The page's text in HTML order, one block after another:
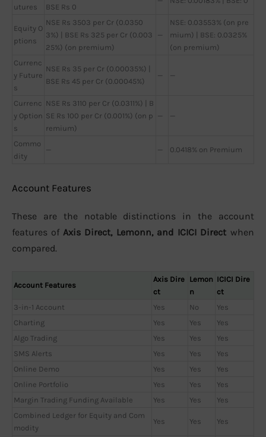
utures BSE Rs 0
Equity O
ptions
NSE Rs 3503 per Cr (0.0350
3%) | BSE Rs 325 per Cr (0.003
25%) (on premium)
—
NSE: 0.03553% (on pre
mium) | BSE: 0.0325%
(on premium)
Currenc
y Future
s
NSE Rs 35 per Cr (0.00035%) |
BSE Rs 45 per Cr (0.00045%)
— —
Currenc
y Option
s
NSE Rs 3110 per Cr (0.0311%) | B
SE Rs 100 per Cr (0.001%) (on p
remium)
— —
Commo
dity
— — 0.0418% on Premium
Account Features
These are the notable distinctions in the account
features of Axis Direct, Lemonn, and ICICI Direct when
compared.
Account Features
Axis Dire
ct
Lemon
n
ICICI Dire
ct
3-in-1 Account
Yes No
Yes
Charting
Yes Yes
Yes
Algo Trading
Yes Yes
Yes
SMS Alerts
Yes Yes
Yes
Online Demo
Yes Yes
Yes
Online Portfolio
Yes Yes
Yes
Margin Trading Funding Available
Yes Yes
Yes
Combined Ledger for Equity and Com
modity
Yes Yes Yes